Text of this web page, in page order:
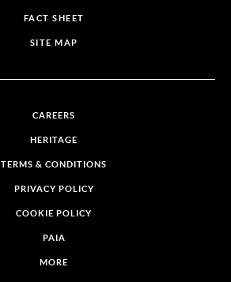
FACT SHEET
SITE MAP
CAREERS
HERITAGE
TERMS & CONDITIONS
PRIVACY POLICY
COOKIE POLICY
PAIA
MORE